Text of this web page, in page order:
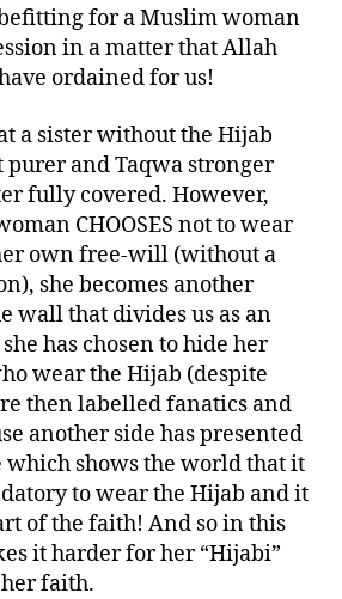
for a Muslim woman
in a matter that Allah
ordained for us!
a sister without the Hijab
purer and Taqwa stronger
fully covered. However,
CHOOSES not to wear
own free-will (without a
she becomes another
wall that divides us as an
has chosen to hide her
wear the Hijab (despite
then labelled fanatics and
another side has presented
which shows the world that it
to wear the Hijab and it
of the faith! And so in this
it harder for her “Hijabi”
faith.